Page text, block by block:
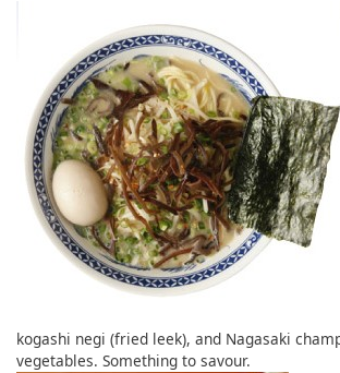
kogashi negi (fried leek), and Nagasaki
vegetables. Something to savour.